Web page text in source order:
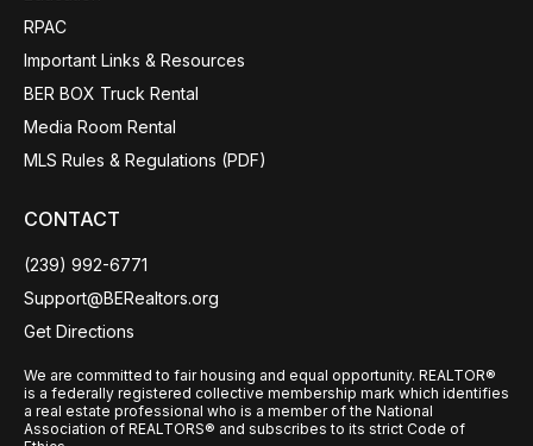
RPAC
Important Links & Resources
BER BOX Truck Rental
Media Room Rental
MLS Rules & Regulations (PDF)
CONTACT
(239) 992-6771
Support@BERealtors.org
Get Directions
We are committed to fair housing and equal opportunity. REALTOR®
is a federally registered collective membership mark which identifies
a real estate professional who is a member of the National
Association of REALTORS® and subscribes to its strict Code of